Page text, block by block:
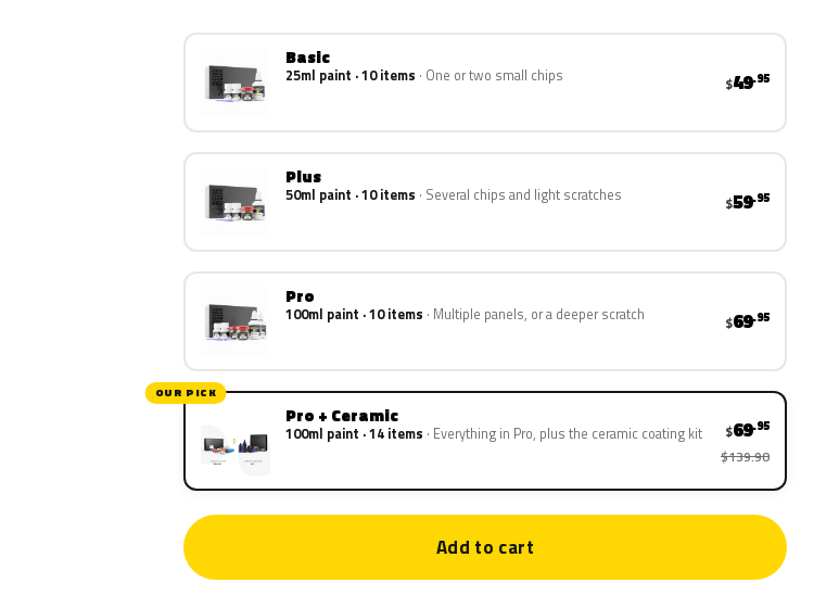
Basic
25ml paint · 10 items One or two small chips $49.95
Plus
50ml paint · 10 items Several chips and light scratches $59.95
Pro
100ml paint · 10 items Multiple panels, or a deeper scratch $69.95
OUR PICK
Pro + Ceramic
100ml paint · 14 items Everything in Pro, plus the ceramic coating kit $69.95
$139.90
Add to cart